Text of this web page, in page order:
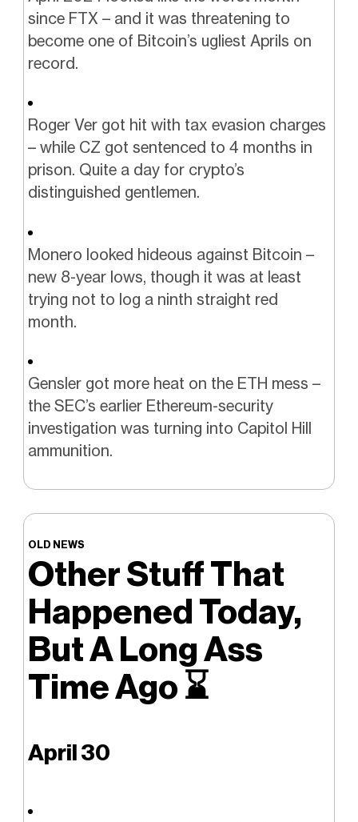
since FTX – and it was threatening to
become one of Bitcoin’s ugliest Aprils on
record.
Roger Ver got hit with tax evasion charges
– while CZ got sentenced to 4 months in
prison. Quite a day for crypto’s
distinguished gentlemen.
Monero looked hideous against Bitcoin –
new 8-year lows, though it was at least
trying not to log a ninth straight red
month.
Gensler got more heat on the ETH mess –
the SEC’s earlier Ethereum-security
investigation was turning into Capitol Hill
ammunition.
OLD NEWS
Other Stuff That
Happened Today,
But A Long Ass
Time Ago⌛️
April 30